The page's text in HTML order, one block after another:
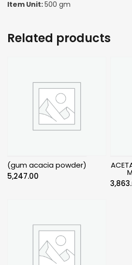
Item Unit:500 gm
Related products
(gum acacia powder)
5,247.00